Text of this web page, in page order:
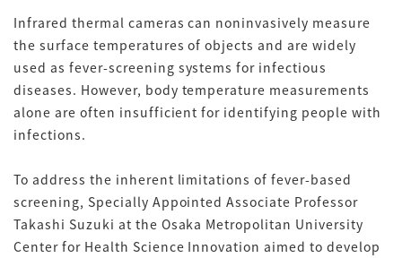
Infrared thermal cameras can noninvasively measure
the surface temperatures of objects and are widely
used as fever-screening systems for infectious
diseases. However, body temperature measurements
alone are often insufficient for identifying people with
infections.
To address the inherent limitations of fever-based
screening, Specially Appointed Associate Professor
Takashi Suzuki at the Osaka Metropolitan University
Center for Health Science Innovation aimed to develop